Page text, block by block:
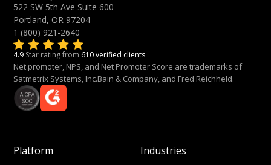
522 SW 5th Ave Suite 600
Portland, OR 97204
1 (800) 921-2640
4.9 Star rating from 610 verified clients
Net promoter, NPS, and Net Promoter Score are trademarks of
Satmetrix Systems, Inc.Bain & Company, and Fred Reichheld.
Platform Industries